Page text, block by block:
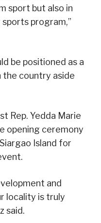
sport but also in
program,”
be positioned as a
the country aside
Rep. Yedda Marie
opening ceremony
Island for
and
locality is truly
said.